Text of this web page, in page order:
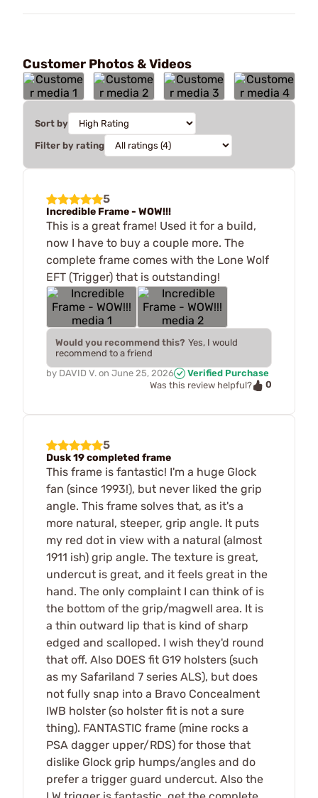
Customer Photos & Videos
Sort by
Filter by rating
5
Incredible Frame - WOW!!!
This is a great frame! Used it for a build,
now I have to buy a couple more. The
complete frame comes with the Lone Wolf
EFT (Trigger) that is outstanding!
Would you recommend this? Yes, I would
recommend to a friend
by DAVID V. on June 25, 2026
Verified Purchase
Was this review helpful?
0
5
Dusk 19 completed frame
This frame is fantastic! I'm a huge Glock
fan (since 1993!), but never liked the grip
angle. This frame solves that, as it's a
more natural, steeper, grip angle. It puts
my red dot in view with a natural (almost
1911 ish) grip angle. The texture is great,
undercut is great, and it feels great in the
hand. The only complaint I can think of is
the bottom of the grip/magwell area. It is
a thin outward lip that is kind of sharp
edged and scalloped. I wish they'd round
that off. Also DOES fit G19 holsters (such
as my Safariland 7 series ALS), but does
not fully snap into a Bravo Concealment
IWB holster (so holster fit is not a sure
thing). FANTASTIC frame (mine rocks a
PSA dagger upper/RDS) for those that
dislike Glock grip humps/angles and do
prefer a trigger guard undercut. Also the